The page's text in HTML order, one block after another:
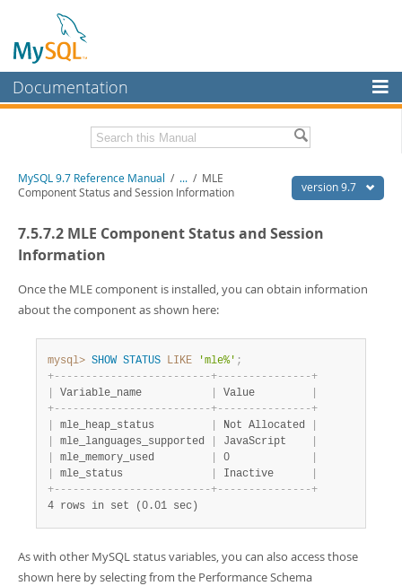
Documentation
MySQL Enterprise
Workbench
MySQL NDB Cluster
Connectors
More
MySQL.com
Downloads
Developer Zone
Related Documentation
Download this Manual
PDF (US Ltr)- 41.8Mb
PDF (A4)
Man Pages (TGZ) - 272.3Kb
Info (Zip)- 4.2Mb
version 9.7
MySQL 9.7 Reference Manual / ... / MLE
Component Status and Session Information
7.5.7.2 MLE Component Status and Session
Information
Once the MLE component is installed, you can obtain information
about the component as shown here:
mysql> SHOW STATUS LIKE 'mle%' ;
+- - - - - - - - - - - - - - - - - - - - - - - - -+- - - - - - - - - - - - - - -+
Variable_name Value
+- - - - - - - - - - - - - - - - - - - - - - - - -+- - - - - - - - - - - - - - -+
mle_heap_status Not Allocated
mle_languages_supported JavaScript
mle_memory_used 0
mle_status Inactive
+- - - - - - - - - - - - - - - - - - - - - - - - -+- - - - - - - - - - - - - - -+
4 rows in set (0.01 sec)
As with other MySQL status variables, you can also access those
shown here by selecting from the Performance Schema